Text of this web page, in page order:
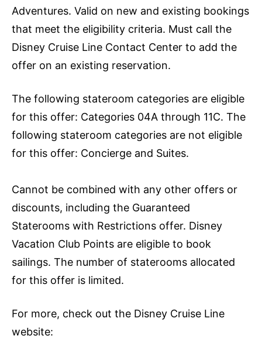
Adventures. Valid on new and existing bookings
that meet the eligibility criteria. Must call the
Disney Cruise Line Contact Center to add the
offer on an existing reservation.
The following stateroom categories are eligible
for this offer: Categories 04A through 11C. The
following stateroom categories are not eligible
for this offer: Concierge and Suites.
Cannot be combined with any other offers or
discounts, including the Guaranteed
Staterooms with Restrictions offer. Disney
Vacation Club Points are eligible to book
sailings. The number of staterooms allocated
for this offer is limited.
For more, check out the Disney Cruise Line
website: